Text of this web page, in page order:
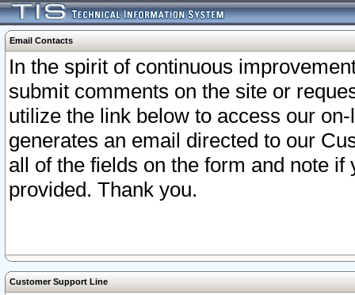
Email Contacts
In the spirit of continuous
submit comments on the site or
utilize the link below to access our
generates an email directed to our
all of the fields on the form and note
provided. Thank you.
Customer Support Line